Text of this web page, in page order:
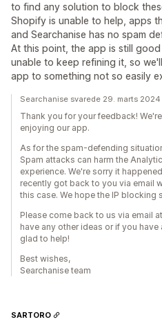
to find any solution to block
Shopify is unable to help, apps
and Searchanise has no spam
At this point, the app is still
unable to keep refining it, so
app to something not so easily
Searchanise svarede 29. marts 2024
Thank you for your feedback!
enjoying our app.
As for the spam-defending
Spam attacks can harm the
experience. We're sorry it
recently got back to you via email
this case. We hope the IP blocking
Please come back to us via email
have any other ideas or if you
glad to help!
Best wishes,
Searchanise team
SARTORO